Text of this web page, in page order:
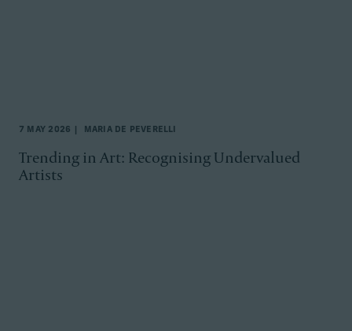
7 MAY 2026 MARIA DE PEVERELLI
Trending in Art: Recognising Undervalued
Artists